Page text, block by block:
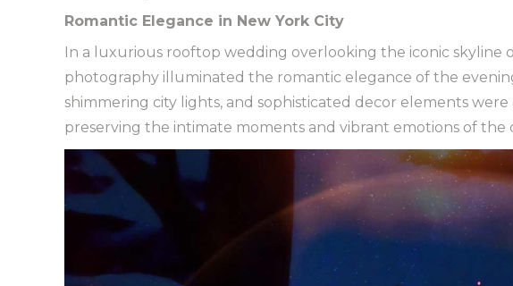
Romantic Elegance in New York City
In a luxurious rooftop wedding overlooking the iconic skyline
photography illuminated the romantic elegance of the
shimmering city lights, and sophisticated decor elements
preserving the intimate moments and vibrant emotions of the